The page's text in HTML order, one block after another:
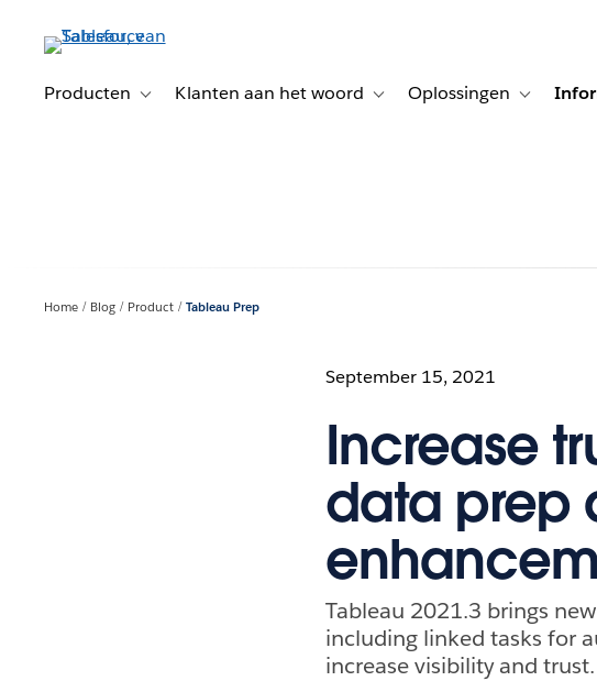
Producten
Toggle sub-navigation for Producten
Klanten aan het woord Toggle sub-navigation for Klanten
Oplossingen Toggle
Home Blog Product Tableau Prep
September 15, 2021
Increase
data prep
Tableau 2021.3 brings
including linked tasks for
increase visibility and trust.